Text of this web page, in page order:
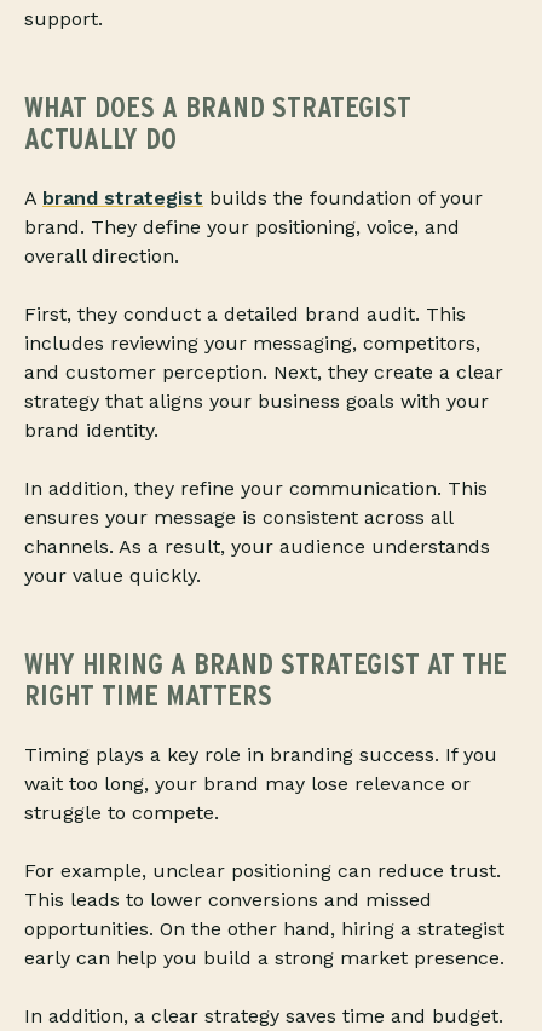
support.
WHAT DOES A BRAND STRATEGIST
ACTUALLY DO
A brand strategist builds the foundation of your
brand. They define your positioning, voice, and
overall direction.
First, they conduct a detailed brand audit. This
includes reviewing your messaging, competitors,
and customer perception. Next, they create a clear
strategy that aligns your business goals with your
brand identity.
In addition, they refine your communication. This
ensures your message is consistent across all
channels. As a result, your audience understands
your value quickly.
WHY HIRING A BRAND STRATEGIST AT THE
RIGHT TIME MATTERS
Timing plays a key role in branding success. If you
wait too long, your brand may lose relevance or
struggle to compete.
For example, unclear positioning can reduce trust.
This leads to lower conversions and missed
opportunities. On the other hand, hiring a strategist
early can help you build a strong market presence.
In addition, a clear strategy saves time and budget.